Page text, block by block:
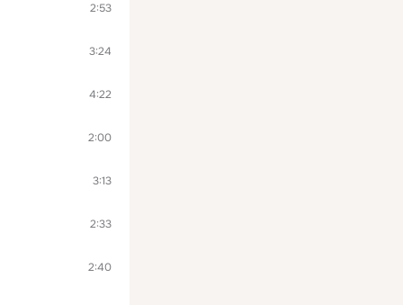
2:53
3:24
4:22
2:00
3:13
2:33
2:40